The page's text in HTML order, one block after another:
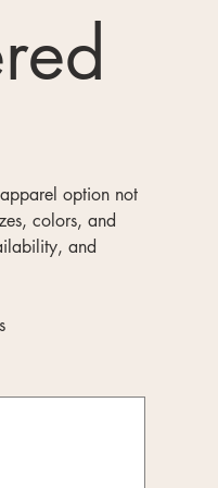
option not
colors, and
and